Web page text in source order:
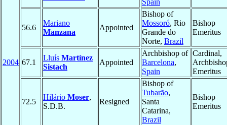
2004
Spain
56.6
Mariano
Manzana
Appointed
Bishop of
Mossoró, Rio
Grande do
Norte, Brazil
Bishop
Emeritus
67.1
Lluís Martínez
Sistach
Appointed
Archbishop of
Barcelona,
Spain
Cardinal,
Emeritus
72.5
Hilário Moser,
S.D.B.
Resigned
Bishop of
Tubarão,
Santa
Catarina,
Brazil
Bishop
Emeritus